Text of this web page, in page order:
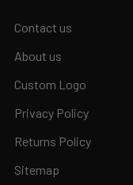
Contact us
About us
Custom Logo
Privacy Policy
Returns Policy
Sitemap